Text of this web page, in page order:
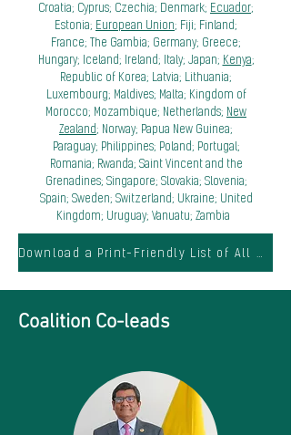
Croatia; Cyprus; Czechia; Denmark; Ecuador;
Estonia; European Union; Fiji; Finland;
France; The Gambia; Germany; Greece;
Hungary; Iceland; Ireland; Italy; Japan; Kenya;
Republic of Korea; Latvia; Lithuania;
Luxembourg; Maldives; Malta; Kingdom of
Morocco; Mozambique; Netherlands; New
Zealand; Norway; Papua New Guinea;
Paraguay; Philippines; Poland; Portugal;
Romania; Rwanda; Saint Vincent and the
Grenadines; Singapore; Slovakia; Slovenia;
Spain; Sweden; Switzerland; Ukraine; United
Kingdom; Uruguay; Vanuatu; Zambia
Download a Print-Friendly List of All Members
Coalition Co-leads